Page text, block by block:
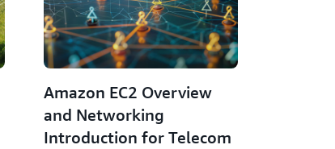
Amazon EC2 Overview
and Networking
Introduction for Telecom